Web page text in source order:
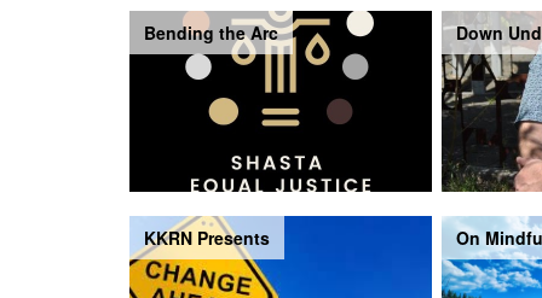
Bending the Arc Down
KKRN Presents On